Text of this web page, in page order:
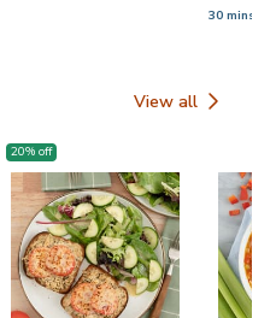
30 mins
View all
Super simple
20% off